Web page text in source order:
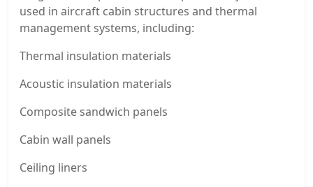
used in aircraft cabin structures and thermal
management systems, including:
Thermal insulation materials
Acoustic insulation materials
Composite sandwich panels
Cabin wall panels
Ceiling liners